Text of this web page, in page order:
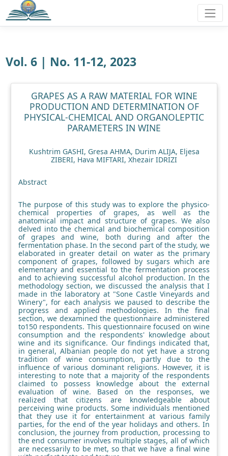
Vol. 6 | No. 11-12, 2023
GRAPES AS A RAW MATERIAL FOR WINE
PRODUCTION AND DETERMINATION OF
PHYSICAL-CHEMICAL AND ORGANOLEPTIC
PARAMETERS IN WINE
Kushtrim GASHI, Gresa AHMA, Durim ALIJA, Eljesa
ZIBERI, Hava MIFTARI, Xhezair IDRIZI
Abstract
The purpose of this study was to explore the physico-
chemical properties of grapes, as well as the
anatomical impact and structure of grapes. We also
delved into the chemical and biochemical composition
of grapes and wine, both during and after the
fermentation phase. In the second part of the study, we
elaborated in greater detail on water as the primary
component of grapes, followed by sugars which are
elementary and essential to the fermentation process
and to achieving successful alcohol production. In the
methodology section, we discussed the analysis that I
made in the laboratory at "Sone Castle Vineyards and
Winery", for each analysis we paused to describe the
progress and applied methodologies. In the final
section, we dexamined the questionnaire administered
to150 respondents. This questionnaire focused on wine
consumption and the respondents' knowledge about
wine and its significance. Our findings indicated that,
in general, Albanian people do not yet have a strong
tradition of wine consumption, partly due to the
influence of various dominant religions. However, it is
interesting to note that a majority of the respondents
claimed to possess knowledge about the external
evaluation of wine. Based on the responses, we
realized that citizens are knowledgeable about
perceiving wine products. Some individuals mentioned
that they use it for entertainment at various family
parties, for the end of the year holidays and others. In
conclusion, the journey from production, processing to
the end consumer involves multiple stages, all of which
are necessarily to be met, so that we have a final wine